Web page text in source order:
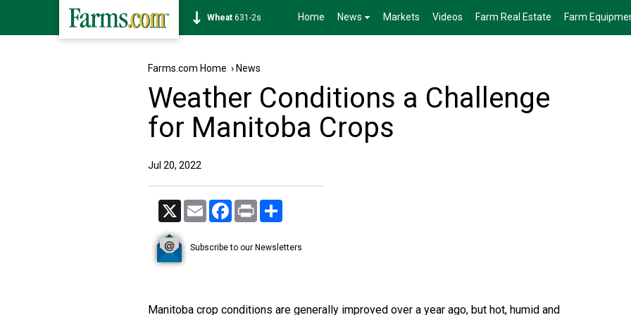
Soybean1177-6s Home News Markets Videos Farm Real Estate Farm
Farms.com Home › News
Weather Conditions a Challenge
for Manitoba Crops
Jul 20, 2022
X Email Facebook
Print
Subscribe to our Newsletters
Manitoba crop conditions are generally improved over a year ago, but hot, humid and